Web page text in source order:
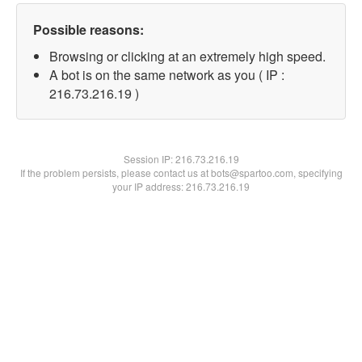
Possible reasons:
Browsing or clicking at an extremely high speed.
A bot is on the same network as you ( IP :
216.73.216.19 )
Session IP:216.73.216.19
If the problem persists, please contact us at bots@spartoo.com, specifying
your IP address: 216.73.216.19